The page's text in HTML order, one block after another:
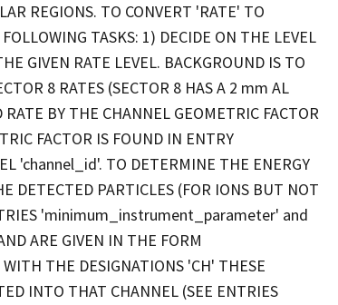
REGIONS. TO CONVERT 'RATE' TO
TASKS: 1) DECIDE ON THE LEVEL
GIVEN RATE LEVEL. BACKGROUND IS TO
8 RATES (SECTOR 8 HAS A 2 mm AL
BY THE CHANNEL GEOMETRIC FACTOR
FACTOR IS FOUND IN ENTRY
'channel_id'. TO DETERMINE THE ENERGY
DETECTED PARTICLES (FOR IONS BUT NOT
'minimum_instrument_parameter' and
ARE GIVEN IN THE FORM
THE DESIGNATIONS 'CH' THESE
INTO THAT CHANNEL (SEE ENTRIES